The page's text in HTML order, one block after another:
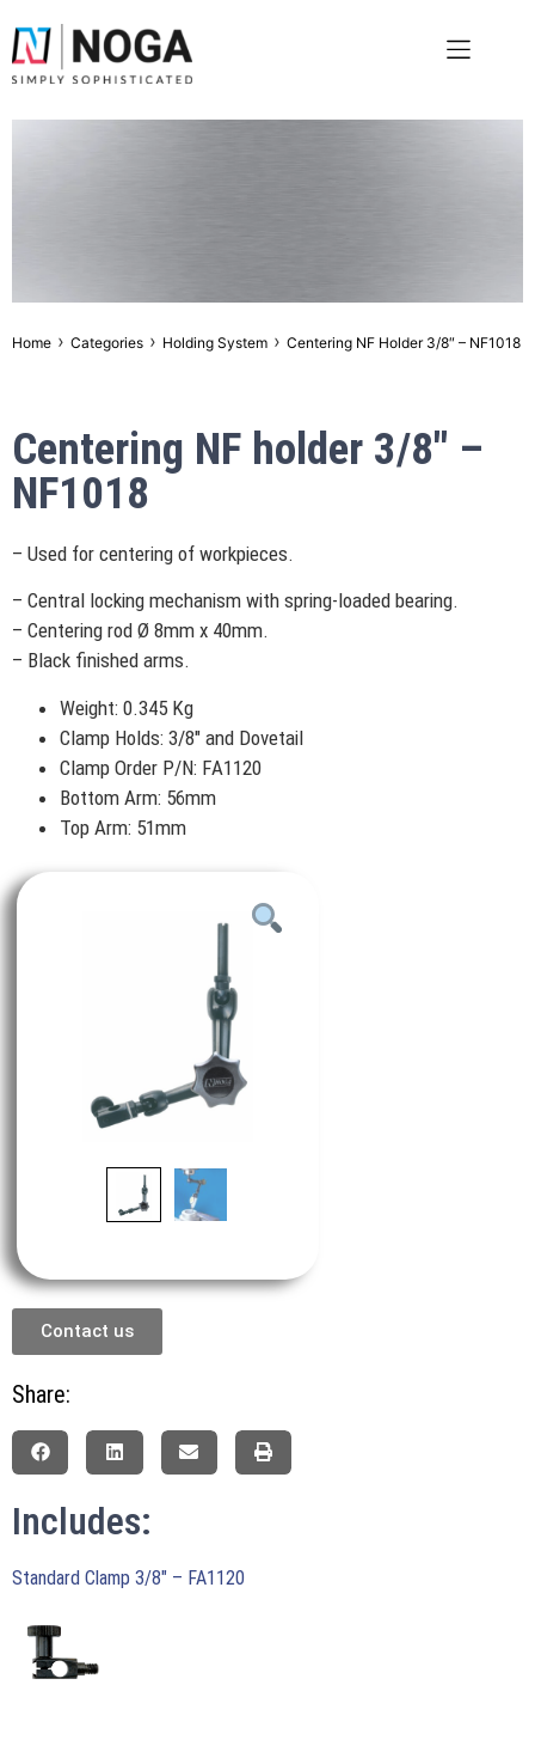
Home › Categories › Holding System › Centering NF Holder 3/8″ – NF1018
Centering NF holder 3/8″ –
NF1018
– Used for centering of workpieces.
– Central locking mechanism with spring-loaded bearing.
– Centering rod Ø 8mm x 40mm.
– Black finished arms.
Weight: 0.345 Kg
Clamp Holds: 3/8″ and Dovetail
Clamp Order P/N: FA1120
Bottom Arm: 56mm
Top Arm: 51mm
Contact us
Share:
Includes:
Standard Clamp 3/8″ – FA1120